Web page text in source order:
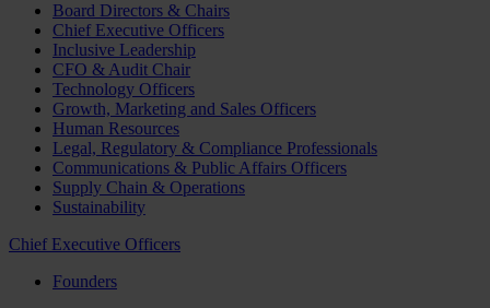
Board Directors & Chairs
Chief Executive Officers
Inclusive Leadership
CFO & Audit Chair
Technology Officers
Growth, Marketing and Sales Officers
Human Resources
Legal, Regulatory & Compliance Professionals
Communications & Public Affairs Officers
Supply Chain & Operations
Sustainability
Chief Executive Officers
Founders